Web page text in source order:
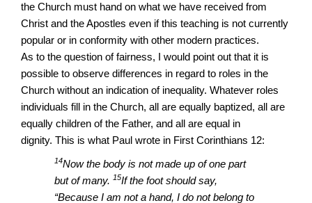
the Church must hand on what we have received from
Christ and the Apostles even if this teaching is not currently
popular or in conformity with other modern practices.
As to the question of fairness, I would point out that it is
possible to observe differences in regard to roles in the
Church without an indication of inequality. Whatever roles
individuals fill in the Church, all are equally baptized, all are
equally children of the Father, and all are equal in
dignity. This is what Paul wrote in First Corinthians 12:
14Now the body is not made up of one part
but of many. 15If the foot should say,
“Because I am not a hand, I do not belong to